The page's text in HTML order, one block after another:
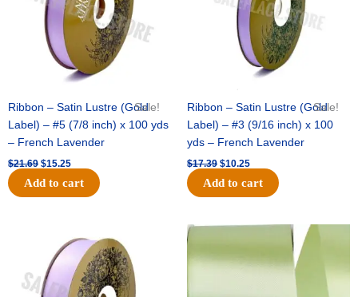
Sale!
Ribbon – Satin Lustre (Gold
Label) – #5 (7/8 inch) x 100 yds
– French Lavender
$21.69 $15.25
Add to cart
Sale!
Ribbon – Satin Lustre (Gold
Label) – #3 (9/16 inch) x 100
yds – French Lavender
$17.39 $10.25
Add to cart
price
was:
$30.99.
price
$18.25.
Original
was:
$19.99.$13.50.